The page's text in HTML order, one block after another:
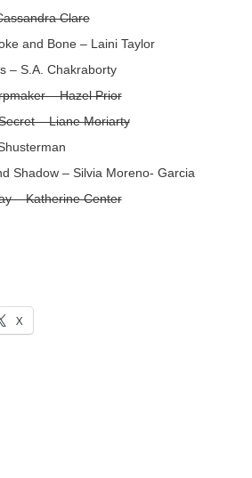
Clare
and Bone – Laini Taylor
– S.A. Chakraborty
– Hazel Prior
– Liane Moriarty
Shadow – Silvia Moreno- Garcia
– Katherine Center
X